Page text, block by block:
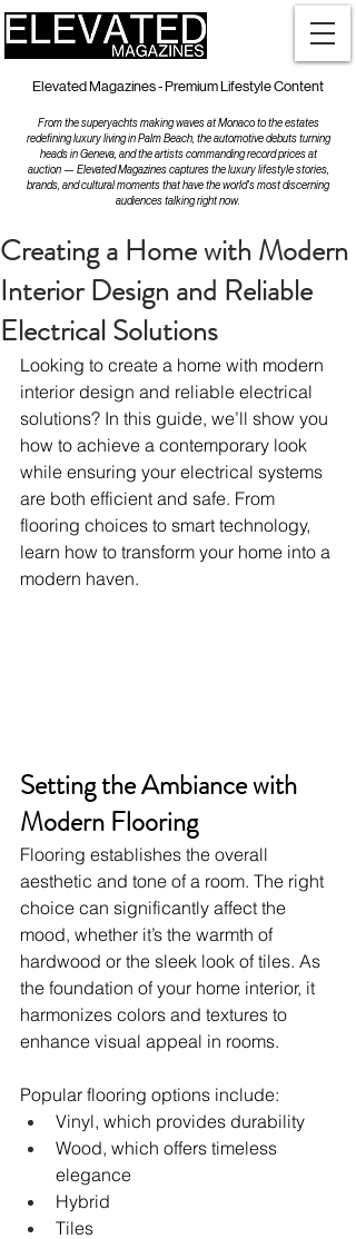
Elevated Magazines - Premium Lifestyle Content
From the superyachts making waves at Monaco to the estates
redefining luxury living in Palm Beach, the automotive debuts turning
heads in Geneva, and the artists commanding record prices at
auction — Elevated Magazines captures the luxury lifestyle stories,
brands, and cultural moments that have the world's most discerning
audiences talking right now.
Creating a Home with Modern
Interior Design and Reliable
Electrical Solutions
Looking to create a home with modern
interior design and reliable electrical
solutions? In this guide, we’ll show you
how to achieve a contemporary look
while ensuring your electrical systems
are both efficient and safe. From
flooring choices to smart technology,
learn how to transform your home into a
modern haven.
Setting the Ambiance with
Modern Flooring
Flooring establishes the overall
aesthetic and tone of a room. The right
choice can significantly affect the
mood, whether it’s the warmth of
hardwood or the sleek look of tiles. As
the foundation of your home interior, it
harmonizes colors and textures to
enhance visual appeal in rooms.
Popular flooring options include:
Vinyl, which provides durability
Wood, which offers timeless
elegance
Hybrid
Tiles